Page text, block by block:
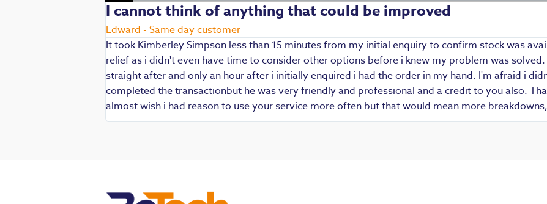
I cannot think of anything that could be improved
Edward - Same day customer
It took Kimberley Simpson less than 15 minutes from my initial enquiry to confirm stock was
relief as i didn't even have time to consider other options before i knew my problem was
straight after and only an hour after i initially enquired i had the order in my hand. I'm afraid i
completed the transactionbut he was very friendly and professional and a credit to you also.
almost wish i had reason to use your service more often but that would mean more